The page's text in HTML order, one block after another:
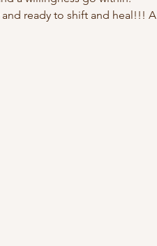
ready to shift and heal!!! A